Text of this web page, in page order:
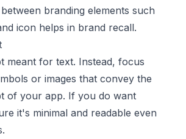
branding elements such
icon helps in brand recall.
meant for text. Instead, focus
or images that convey the
of your app. If you do want
it's minimal and readable even